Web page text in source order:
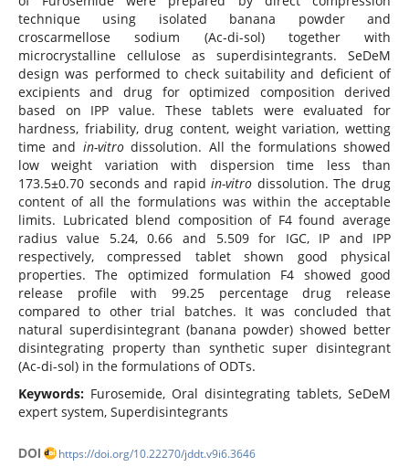
technique using isolated banana powder and
croscarmellose sodium (Ac-di-sol) together with
microcrystalline cellulose as superdisintegrants. SeDeM
design was performed to check suitability and deficient of
excipients and drug for optimized composition derived
based on IPP value. These tablets were evaluated for
hardness, friability, drug content, weight variation, wetting
time and in-vitrodissolution. All the formulations showed
low weight variation with dispersion time less than
173.5±0.70 seconds and rapidin-vitro dissolution. The drug
content of all the formulations was within the acceptable
limits. Lubricated blend composition of F4 found average
radius value 5.24, 0.66 and 5.509 for IGC, IP and IPP
respectively, compressed tablet shown good physical
properties. The optimized formulation F4 showed good
release profile with 99.25 percentage drug release
compared to other trial batches. It was concluded that
natural superdisintegrant (banana powder) showed better
disintegrating property than synthetic super disintegrant
(Ac-di-sol) in the formulations of ODTs.
Keywords:Furosemide, Oral disintegrating tablets, SeDeM
expert system, Superdisintegrants
DOI https://doi.org/10.22270/jddt.v9i6.3646